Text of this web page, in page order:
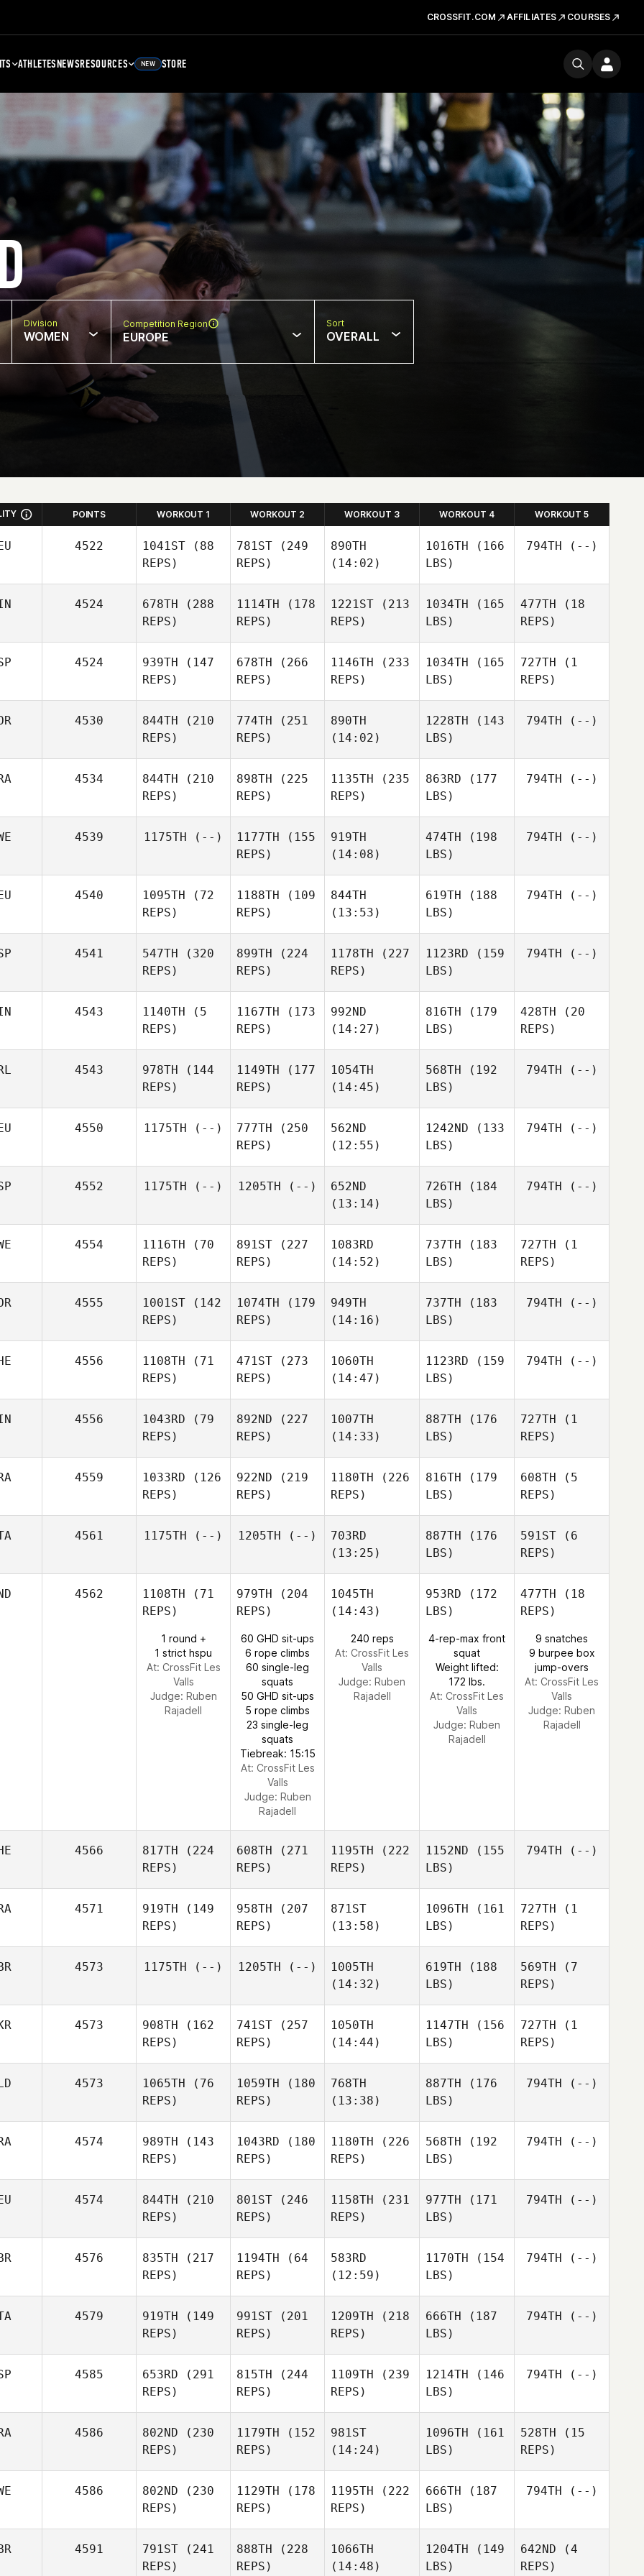
CROSSFIT.COM AFFILIATES COURSES
ATHLETESNEWSRESOURCES NEW STORE
Division
WOMEN
Competition Region
EUROPE
Sort
OVERALL
POINTS WORKOUT 1 WORKOUT 2 WORKOUT 3 WORKOUT 4 WORKOUT 5
4522 1041ST (88
REPS)
781ST (249
REPS)
890TH
(14:02)
1016TH (166
LBS)
794TH (--)
4524 678TH (288
REPS)
1114TH (178
REPS)
1221ST (213
REPS)
1034TH (165
LBS)
477TH (18
REPS)
4524 939TH (147
REPS)
678TH (266
REPS)
1146TH (233
REPS)
1034TH (165
LBS)
727TH (1
REPS)
4530 844TH (210
REPS)
774TH (251
REPS)
890TH
(14:02)
1228TH (143
LBS)
794TH (--)
4534 844TH (210
REPS)
898TH (225
REPS)
1135TH (235
REPS)
863RD (177
LBS)
794TH (--)
4539 1175TH (--) 1177TH (155
REPS)
919TH
(14:08)
474TH (198
LBS)
794TH (--)
4540 1095TH (72
REPS)
1188TH (109
REPS)
844TH
(13:53)
619TH (188
LBS)
794TH (--)
4541 547TH (320
REPS)
899TH (224
REPS)
1178TH (227
REPS)
1123RD (159
LBS)
794TH (--)
4543 1140TH (5
REPS)
1167TH (173
REPS)
992ND
(14:27)
816TH (179
LBS)
428TH (20
REPS)
4543 978TH (144
REPS)
1149TH (177
REPS)
1054TH
(14:45)
568TH (192
LBS)
794TH (--)
4550 1175TH (--) 777TH (250
REPS)
562ND
(12:55)
1242ND (133
LBS)
794TH (--)
4552 1175TH (--) 1205TH (--)
652ND
(13:14)
726TH (184
LBS)
794TH (--)
4554 1116TH (70
REPS)
891ST (227
REPS)
1083RD
(14:52)
737TH (183
LBS)
727TH (1
REPS)
4555 1001ST (142
REPS)
1074TH (179
REPS)
949TH
(14:16)
737TH (183
LBS)
794TH (--)
4556 1108TH (71
REPS)
471ST (273
REPS)
1060TH
(14:47)
1123RD (159
LBS)
794TH (--)
4556 1043RD (79
REPS)
892ND (227
REPS)
1007TH
(14:33)
887TH (176
LBS)
727TH (1
REPS)
4559 1033RD (126
REPS)
922ND (219
REPS)
1180TH (226
REPS)
816TH (179
LBS)
608TH (5
REPS)
4561 1175TH (--) 1205TH (--)
703RD
(13:25)
887TH (176
LBS)
591ST (6
REPS)
4562 1108TH (71
REPS)
1 round +
1 strict hspu
At: CrossFit Les
Valls
Judge: Ruben
Rajadell
979TH (204
REPS)
60 GHD sit-ups
6 rope climbs
60 single-leg
squats
50 GHD sit-ups
5 rope climbs
23 single-leg
squats
Tiebreak: 15:15
At: CrossFit Les
Valls
Judge: Ruben
Rajadell
1045TH
(14:43)
240 reps
At: CrossFit Les
Valls
Judge: Ruben
Rajadell
953RD (172
LBS)
4-rep-max front
squat
Weight lifted:
172 lbs.
At: CrossFit Les
Valls
Judge: Ruben
Rajadell
477TH (18
REPS)
9 snatches
9 burpee box
jump-overs
At: CrossFit Les
Valls
Judge: Ruben
Rajadell
4566 817TH (224
REPS)
608TH (271
REPS)
1195TH (222
REPS)
1152ND (155
LBS)
794TH (--)
4571 919TH (149
REPS)
958TH (207
REPS)
871ST
(13:58)
1096TH (161
LBS)
727TH (1
REPS)
4573 1175TH (--) 1205TH (--)
1005TH
(14:32)
619TH (188
LBS)
569TH (7
REPS)
4573 908TH (162
REPS)
741ST (257
REPS)
1050TH
(14:44)
1147TH (156
LBS)
727TH (1
REPS)
4573 1065TH (76
REPS)
1059TH (180
REPS)
768TH
(13:38)
887TH (176
LBS)
794TH (--)
4574 989TH (143
REPS)
1043RD (180
REPS)
1180TH (226
REPS)
568TH (192
LBS)
794TH (--)
4574 844TH (210
REPS)
801ST (246
REPS)
1158TH (231
REPS)
977TH (171
LBS)
794TH (--)
4576 835TH (217
REPS)
1194TH (64
REPS)
583RD
(12:59)
1170TH (154
LBS)
794TH (--)
4579 919TH (149
REPS)
991ST (201
REPS)
1209TH (218
REPS)
666TH (187
LBS)
794TH (--)
4585 653RD (291
REPS)
815TH (244
REPS)
1109TH (239
REPS)
1214TH (146
LBS)
794TH (--)
4586 802ND (230
REPS)
1179TH (152
REPS)
981ST
(14:24)
1096TH (161
LBS)
528TH (15
REPS)
4586 802ND (230
REPS)
1129TH (178
REPS)
1195TH (222
REPS)
666TH (187
LBS)
794TH (--)
4591 791ST (241
REPS)
888TH (228
REPS)
1066TH
(14:48)
1204TH (149
LBS)
642ND (4
REPS)